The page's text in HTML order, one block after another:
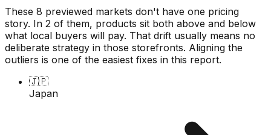
These 8 previewed markets don't have one pricing
story. In 2 of them, products sit both above and below
what local buyers will pay. That drift usually means no
deliberate strategy in those storefronts. Aligning the
outliers is one of the easiest fixes in this report.
🇯🇵
Japan